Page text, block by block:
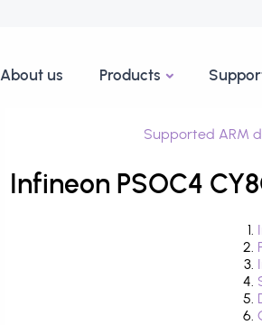
About us Products
Supported ARM
Infineon PSOC4